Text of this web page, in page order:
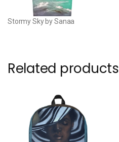
Stormy Sky by Sanaa
Related products